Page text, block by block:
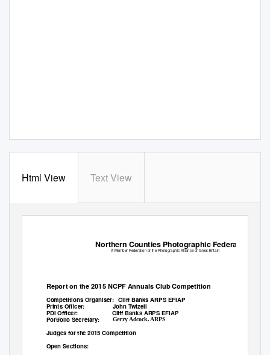
Html View Text View
Northern Counties Photographic Federation
A Member Federation of the Photographic Alliance of Great Britain
Report on the 2015 NCPF Annuals Club Competition
Competitions Organiser: Cliff Banks ARPS EFIAP
Prints Officer:
PDI Officer:
Portfolio Secretary:
John Twizell
Cliff Banks ARPS EFIAP
Gerry Adcock. ARPS
Judges for the 2015 Competition
Open Sections: